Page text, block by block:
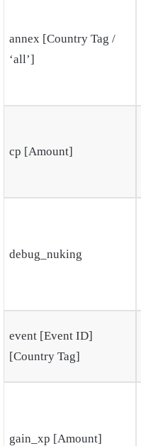
annex [Country Tag /
‘all’]
cp [Amount]
debug_nuking
event [Event ID]
[Country Tag]
gain_xp [Amount]